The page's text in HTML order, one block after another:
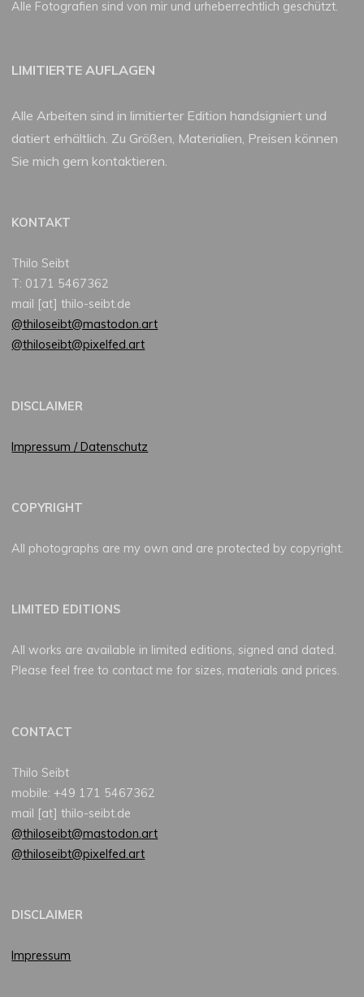
Alle Fotografien sind von mir und urheberrechtlich geschützt.
LIMITIERTE AUFLAGEN
Alle Arbeiten sind in limitierter Edition handsigniert und
datiert erhältlich. Zu Größen, Materialien, Preisen können
Sie mich gern kontaktieren.
KONTAKT
Thilo Seibt
T: 0171 5467362
mail [at] thilo-seibt.de
@thiloseibt@mastodon.art
@thiloseibt@pixelfed.art
DISCLAIMER
Impressum / Datenschutz
COPYRIGHT
All photographs are my own and are protected by copyright.
LIMITED EDITIONS
All works are available in limited editions, signed and dated.
Please feel free to contact me for sizes, materials and prices.
CONTACT
Thilo Seibt
mobile: +49 171 5467362
mail [at] thilo-seibt.de
@thiloseibt@mastodon.art
@thiloseibt@pixelfed.art
DISCLAIMER
Impressum